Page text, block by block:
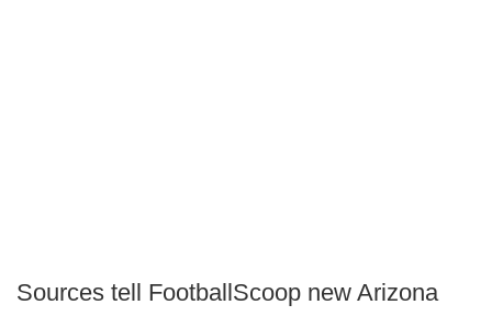
Sources tell FootballScoop new Arizona